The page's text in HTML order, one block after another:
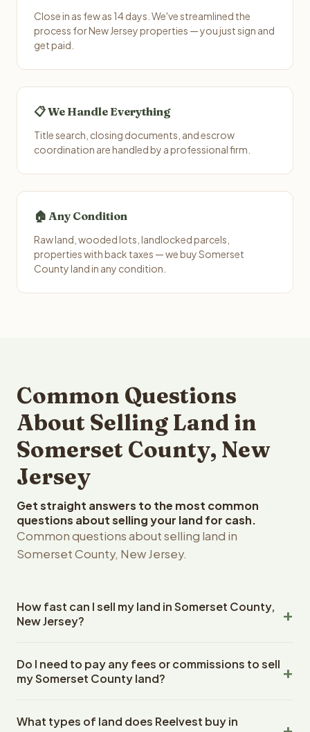
Close in as few as 14 days. We've streamlined the
process for New Jersey properties — you just sign and
get paid.
📋 We Handle Everything
Title search, closing documents, and escrow
coordination are handled by a professional firm.
🏠 Any Condition
Raw land, wooded lots, landlocked parcels,
properties with back taxes — we buy Somerset
County land in any condition.
Common Questions
About Selling Land in
Somerset County, New
Jersey
Get straight answers to the most common
questions about selling your land for cash.
Common questions about selling land in
Somerset County, New Jersey.
How fast can I sell my land in Somerset County,
New Jersey?
County, New Jersey land within 24 hours of receiving
your property details. Once you accept the offer,
closings use an escrow company. The escrow company
Do I need to pay any fees or commissions to sell
my Somerset County land?
closing costs when you sell your Somerset County land
What types of land does Reelvest buy in